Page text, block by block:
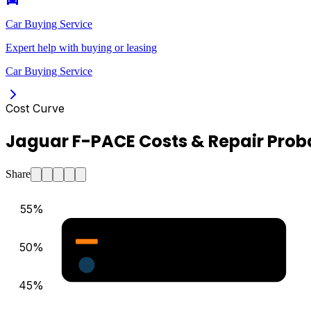
Car Buying Service
Expert help with buying or leasing
Car Buying Service
Cost Curve
Jaguar F-PACE Costs & Repair
Share
45%
50%
55%